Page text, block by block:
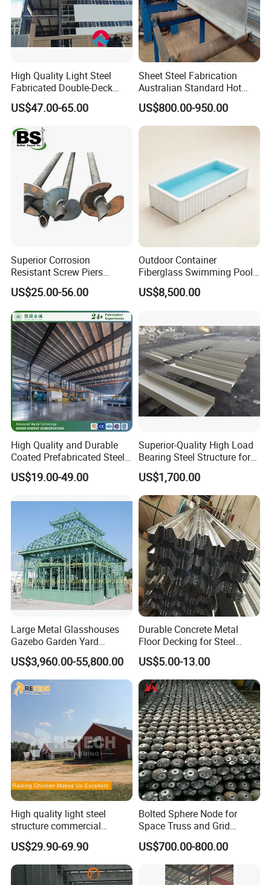
High Quality Light Steel
Fabricated Double-Deck
Structural Steel House
Sample Customization
US$47.00-65.00
Sheet Steel Fabrication
Australian Standard Hot
Dipped Galvanized Welded
T Lintel T Beam T Bar
Manufactured by China
US$800.00-950.00
Superior Corrosion
Resistant Screw Piers
Reliable Helical Screw Pile
Producer Galvanized Helical
Piles for Foundation System
US$25.00-56.00
Outdoor Container
Fiberglass Swimming Pool
Including SPA, Cover and
Heating System
US$8,500.00
High Quality and Durable
Coated Prefabricated Steel
Structure Workshop
Customizable Durable Steel
Various Needs
US$19.00-49.00
Superior-Quality High Load
Bearing Steel Structure for
Boiler Body Support
US$1,700.00
Large Metal Glasshouses
Gazebo Garden Yard
Decoration
US$3,960.00-55,800.00
Durable Concrete Metal
Floor Decking for Steel
Support
US$5.00-13.00
High quality light steel
structure commercial
poultry house farms for
20000 chickens
US$29.90-69.90
Bolted Sphere Node for
Space Truss and Grid
Structure
US$700.00-800.00